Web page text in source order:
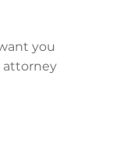
you
attorney